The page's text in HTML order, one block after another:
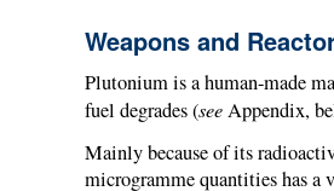
Weapons and
Plutonium is a human-made
fuel degrades (seeAppendix,
Mainly because of its
microgramme quantities has